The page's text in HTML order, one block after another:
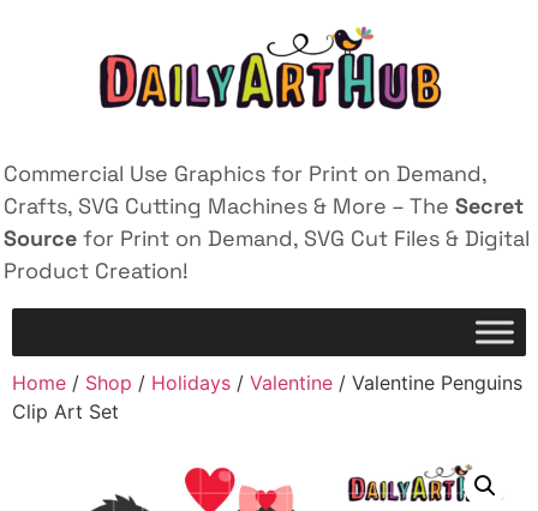
Commercial Use Graphics for Print on Demand,
Crafts, SVG Cutting Machines & More – The Secret
Source for Print on Demand, SVG Cut Files & Digital
Product Creation!
Home / Shop / Holidays / Valentine / Valentine Penguins
Clip Art Set